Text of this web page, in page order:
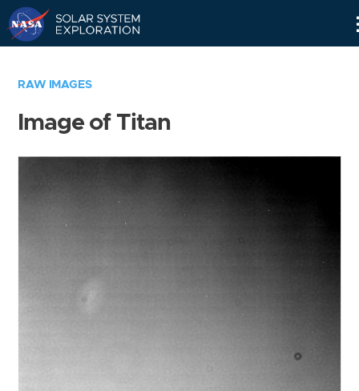
RAW IMAGES
Image of Titan